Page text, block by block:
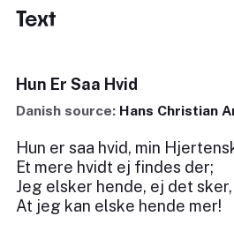
Text
Hun Er Saa Hvid
Danish source: Hans Christian
Hun er saa hvid, min
Et mere hvidt ej findes der;
Jeg elsker hende, ej det sker,
At jeg kan elske hende mer!